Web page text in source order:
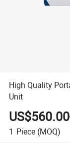
High Quality
Unit
1 Piece (MOQ)